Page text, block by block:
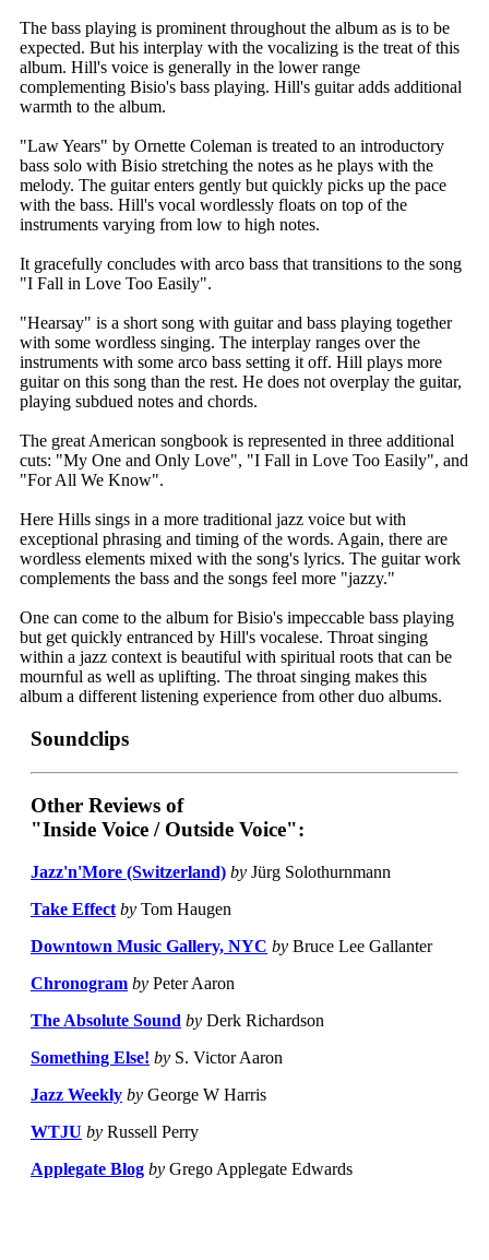
The bass playing is prominent throughout the album as is to be
expected. But his interplay with the vocalizing is the treat of this
album. Hill's voice is generally in the lower range
complementing Bisio's bass playing. Hill's guitar adds additional
warmth to the album.
"Law Years" by Ornette Coleman is treated to an introductory
bass solo with Bisio stretching the notes as he plays with the
melody. The guitar enters gently but quickly picks up the pace
with the bass. Hill's vocal wordlessly floats on top of the
instruments varying from low to high notes.
It gracefully concludes with arco bass that transitions to the song
"I Fall in Love Too Easily".
"Hearsay" is a short song with guitar and bass playing together
with some wordless singing. The interplay ranges over the
instruments with some arco bass setting it off. Hill plays more
guitar on this song than the rest. He does not overplay the guitar,
playing subdued notes and chords.
The great American songbook is represented in three additional
cuts: "My One and Only Love", "I Fall in Love Too Easily", and
"For All We Know".
Here Hills sings in a more traditional jazz voice but with
exceptional phrasing and timing of the words. Again, there are
wordless elements mixed with the song's lyrics. The guitar work
complements the bass and the songs feel more "jazzy."
One can come to the album for Bisio's impeccable bass playing
but get quickly entranced by Hill's vocalese. Throat singing
within a jazz context is beautiful with spiritual roots that can be
mournful as well as uplifting. The throat singing makes this
album a different listening experience from other duo albums.
Soundclips
Other Reviews of
"Inside Voice / Outside Voice":
Jazz'n'More (Switzerland) by Jürg Solothurnmann
Take Effect by Tom Haugen
Downtown Music Gallery, NYC by Bruce Lee Gallanter
Chronogram by Peter Aaron
The Absolute Sound by Derk Richardson
Something Else! by S. Victor Aaron
Jazz Weekly by George W Harris
WTJU by Russell Perry
Applegate Blog by Grego Applegate Edwards